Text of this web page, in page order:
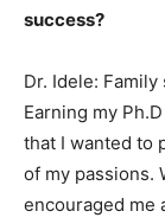
success?
Dr. Idele:
Earning my
that I wanted to
of my passions.
encouraged me